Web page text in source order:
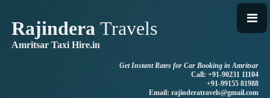
Rajindera Travels
Amritsar Taxi Hire.in
Get Instant Rates for Car Booking in Amritsar
Call: +91-90231 11104
+91-99155 81988
Email: rajinderatravels@gmail.com